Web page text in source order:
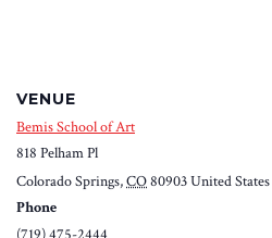
VENUE
Bemis School of Art
818 Pelham Pl
Colorado Springs,CO80903United States
Phone